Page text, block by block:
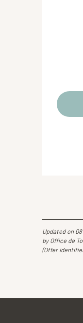
Updated on
by Office de
(Offer